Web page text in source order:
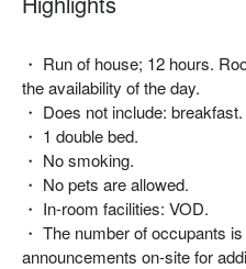
・ Run of house; 12 hours.
the availability of the day.
・ Does not include: breakfast.
・ 1 double bed.
・ No smoking.
・ No pets are allowed.
・ In-room facilities: VOD.
・ The number of occupants
announcements on-site for